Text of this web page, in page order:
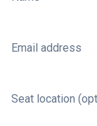
Email address
Seat location